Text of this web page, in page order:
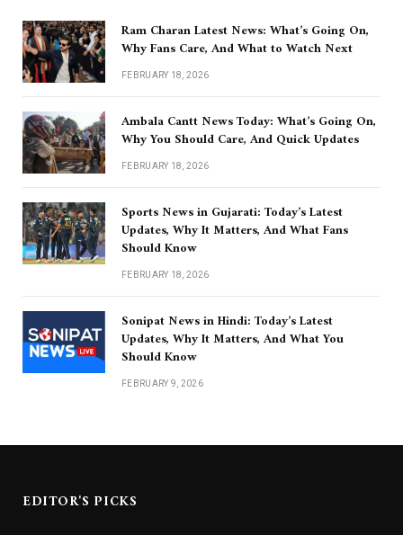
Ram Charan Latest News: What’s Going On,
Why Fans Care, And What to Watch Next
FEBRUARY 18, 2026
Ambala Cantt News Today: What’s Going On,
Why You Should Care, And Quick Updates
FEBRUARY 18, 2026
Sports News in Gujarati: Today’s Latest
Updates, Why It Matters, And What Fans
Should Know
FEBRUARY 18, 2026
Sonipat News in Hindi: Today’s Latest
Updates, Why It Matters, And What You
Should Know
FEBRUARY 9, 2026
EDITOR'S PICKS